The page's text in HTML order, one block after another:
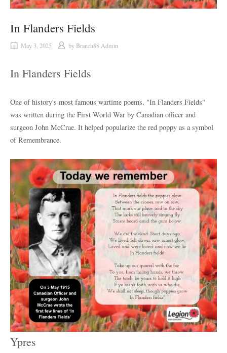
In Flanders Fields
May 3, 2025 by Branch88 Admin
In Flanders Fields
One of history's most famous wartime poems, "In Flanders Fields"
was written during the First World War by Canadian officer and
surgeon John McCrae. It helped popularize the red poppy as a symbol
of Remembrance.
Ypres